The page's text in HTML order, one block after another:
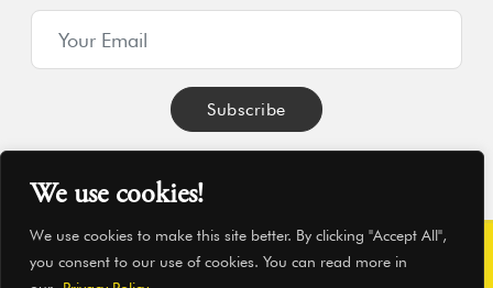
We use cookies!
We use cookies to make this site better. By clicking "Accept All",
you consent to our use of cookies. You can read more in
© Hearthworks Ltd 2026 | Company No. 06209350 | VAT No.